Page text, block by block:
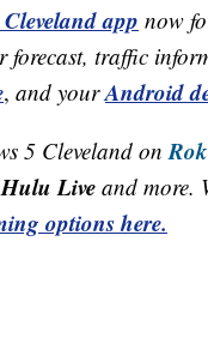
app now
forecast, traffic
, and yourAndroid
5 Cleveland on
Live and more.
options here.